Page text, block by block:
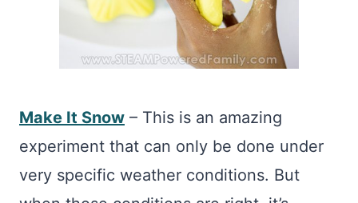
Make It Snow – This is an amazing
experiment that can only be done under
very specific weather conditions. But